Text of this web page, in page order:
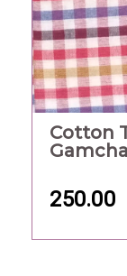
Cotton
250.00